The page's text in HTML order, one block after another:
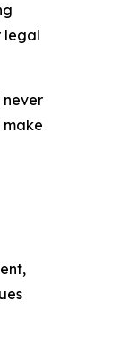
legal
never
make